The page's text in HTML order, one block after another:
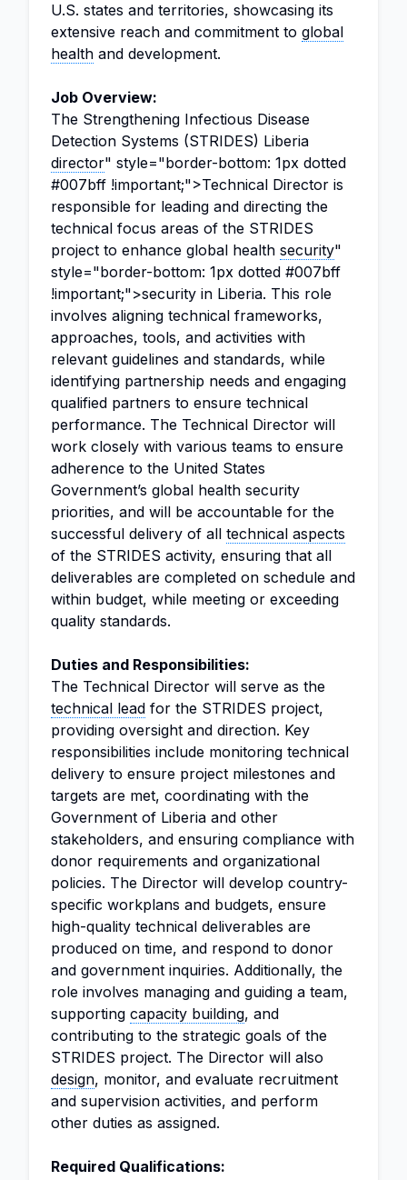
U.S. states and territories, showcasing its
extensive reach and commitment to global
health and development.
Job Overview:
The Strengthening Infectious Disease
Detection Systems (STRIDES) Liberia
director" style="border-bottom: 1px dotted
#007bff !important;">Technical Director is
responsible for leading and directing the
technical focus areas of the STRIDES
project to enhance global health security"
style="border-bottom: 1px dotted #007bff
!important;">security in Liberia. This role
involves aligning technical frameworks,
approaches, tools, and activities with
relevant guidelines and standards, while
identifying partnership needs and engaging
qualified partners to ensure technical
performance. The Technical Director will
work closely with various teams to ensure
adherence to the United States
Government’s global health security
priorities, and will be accountable for the
successful delivery of all technical aspects
of the STRIDES activity, ensuring that all
deliverables are completed on schedule and
within budget, while meeting or exceeding
quality standards.
Duties and Responsibilities:
The Technical Director will serve as the
technical lead for the STRIDES project,
providing oversight and direction. Key
responsibilities include monitoring technical
delivery to ensure project milestones and
targets are met, coordinating with the
Government of Liberia and other
stakeholders, and ensuring compliance with
donor requirements and organizational
policies. The Director will develop country-
specific workplans and budgets, ensure
high-quality technical deliverables are
produced on time, and respond to donor
and government inquiries. Additionally, the
role involves managing and guiding a team,
supporting capacity building, and
contributing to the strategic goals of the
STRIDES project. The Director will also
design, monitor, and evaluate recruitment
and supervision activities, and perform
other duties as assigned.
Required Qualifications: